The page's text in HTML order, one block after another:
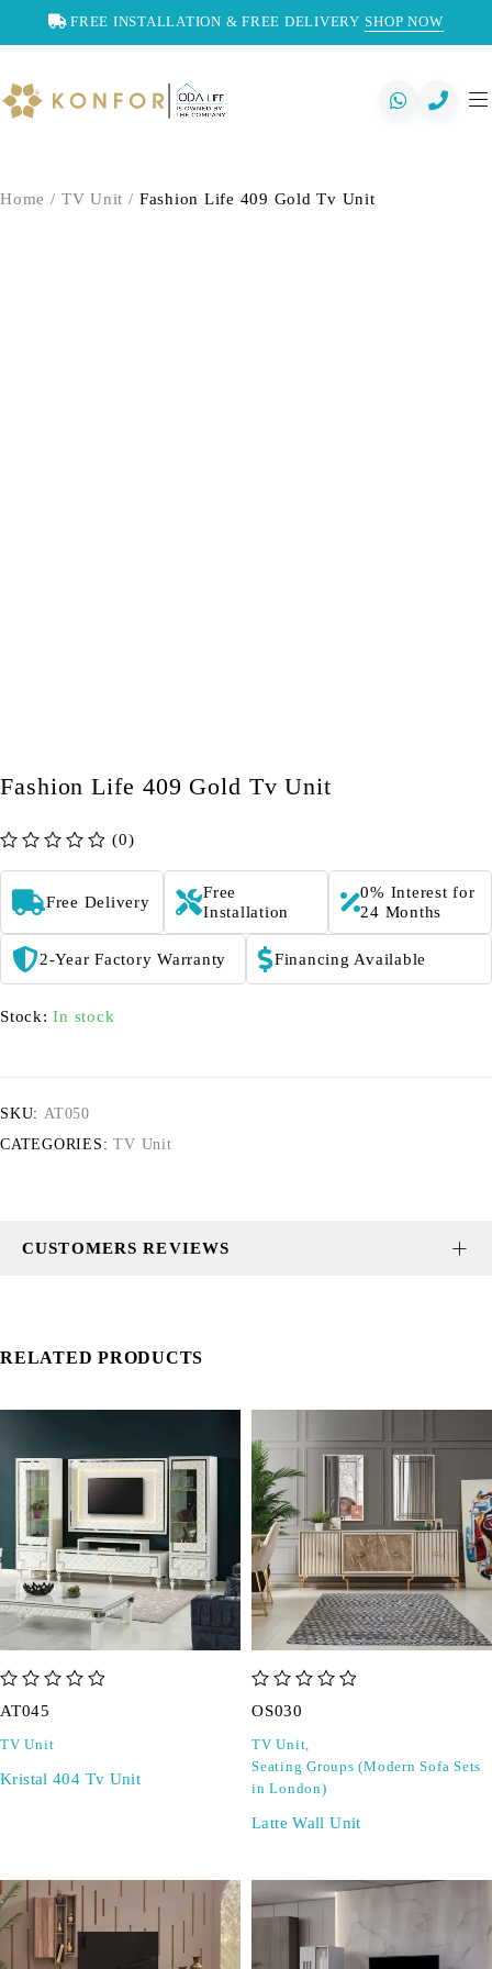
FREE INSTALLATION & FREE DELIVERY SHOP NOW
Home / TV Unit / Fashion Life 409 Gold Tv Unit
Fashion Life 409 Gold Tv Unit
(0)
Free Delivery
Free
Installation
0% Interest for
24 Months
2-Year Factory Warranty Financing Available
Stock: In stock
SKU: AT050
CATEGORIES: TV Unit
CUSTOMERS REVIEWS
RELATED PRODUCTS
AT045
TV Unit
Kristal 404 Tv Unit
OS030
TV Unit,
Seating Groups (Modern Sofa Sets
in London)
Latte Wall Unit